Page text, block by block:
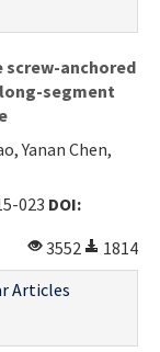
screw-anchored
segment
Yanan Chen,
023 DOI:
3552
1814
Articles